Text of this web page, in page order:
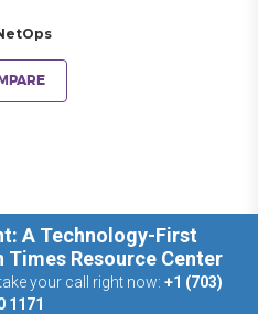
A Technology-First
Resource Center
your call right now: +1 (703)
1171